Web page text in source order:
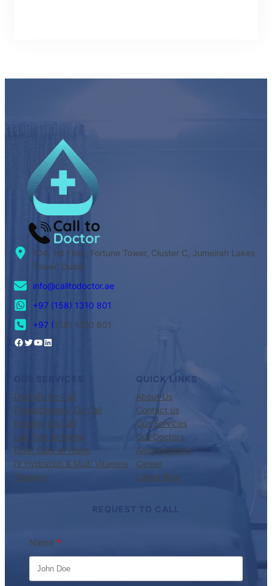
104, 1st Floor, Fortune Tower, Cluster C, Jumeirah Lakes
Tower, Dubai
info@calltodoctor.ae
+97 (158) 1310 801
+97 (158) 1310 801
Doctors On Call
Physiotherapy On Call
Nursing On Call
Lab Test at Home
Elder Care at Home
IV Hydration & Multi Vitamins
Therapy
QUICK LINKS
About Us
Contact us
Our Services
Our Doctors
Appointments
Career
Latest Blog
Name